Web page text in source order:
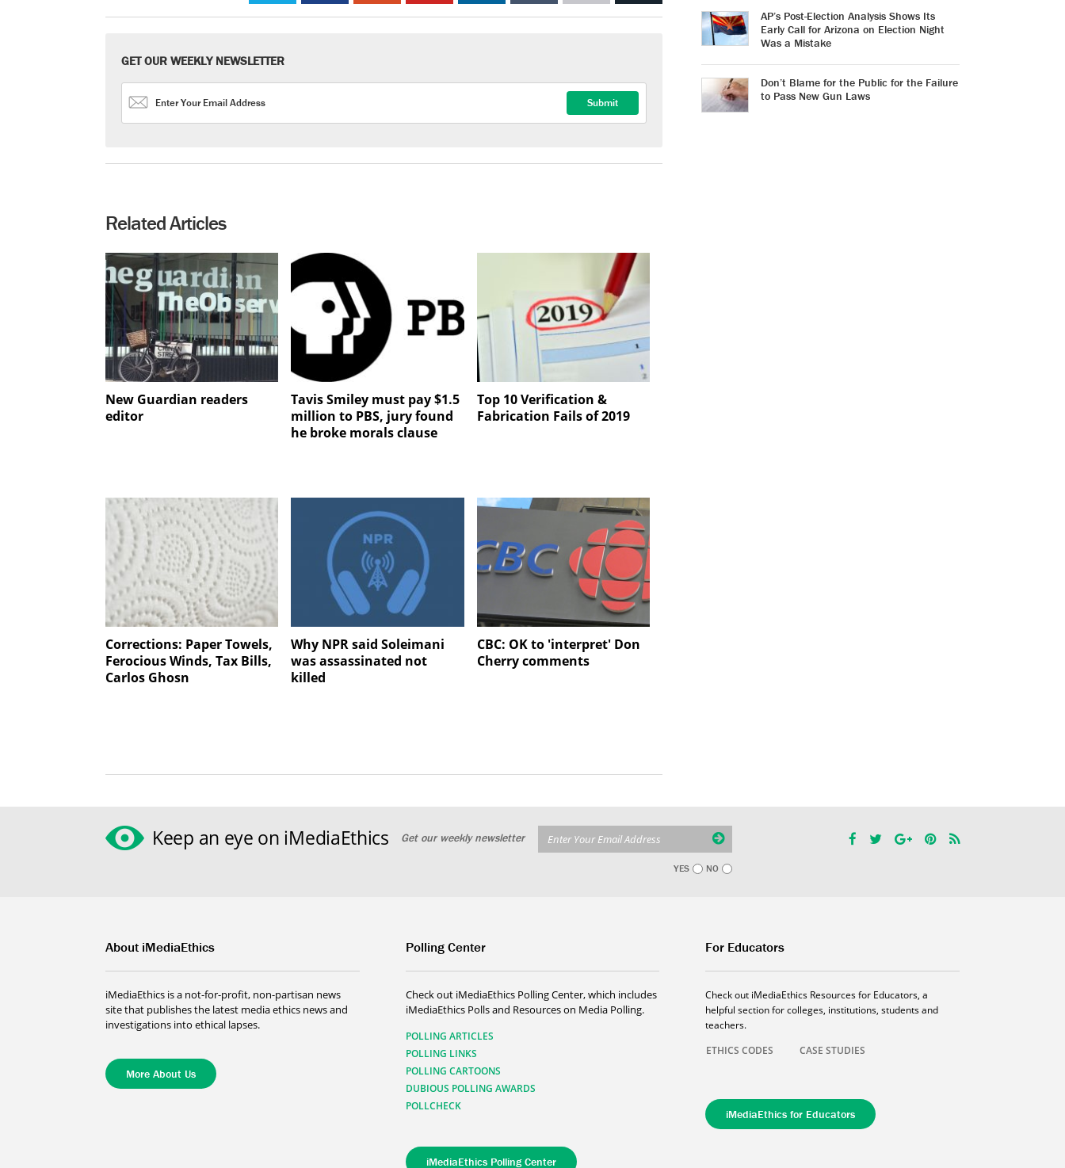
GET OUR WEEKLY NEWSLETTER
Related Articles
New Guardian readers
editor
Tavis Smiley must pay $1.5
million to PBS, jury found
he broke morals clause
Top 10 Verification &
Fabrication Fails of 2019
Corrections: Paper Towels,
Ferocious Winds, Tax Bills,
Carlos Ghosn
Why NPR said Soleimani
was assassinated not
killed
CBC: OK to 'interpret' Don
Cherry comments
AP’s Post-Election Analysis Shows Its
Early Call for Arizona on Election Night
Was a Mistake
Don’t Blame for the Public for the Failure
to Pass New Gun Laws
Keep an eye on iMediaEthics Get our weekly newsletter
YES NO
About iMediaEthics
iMediaEthics is a not-for-profit, non-partisan news
site that publishes the latest media ethics news and
investigations into ethical lapses.
More About Us
Polling Center
Check out iMediaEthics Polling Center, which includes
iMediaEthics Polls and Resources on Media Polling.
POLLING ARTICLES
POLLING LINKS
POLLING CARTOONS
DUBIOUS POLLING AWARDS
POLLCHECK
iMediaEthics Polling Center
For Educators
Check out iMediaEthics Resources for Educators, a
helpful section for colleges, institutions, students and
teachers.
ETHICS CODES
CASE STUDIES
iMediaEthics for Educators